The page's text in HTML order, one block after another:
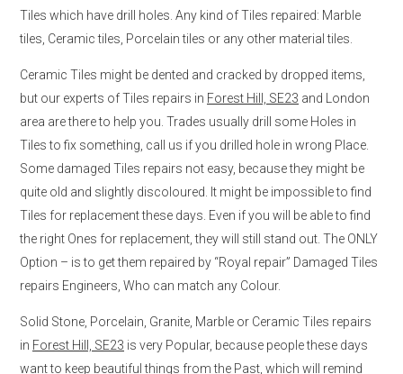
Tiles which have drill holes. Any kind of Tiles repaired: Marble
tiles, Ceramic tiles, Porcelain tiles or any other material tiles.
Ceramic Tiles might be dented and cracked by dropped items,
but our experts of Tiles repairs in Forest Hill, SE23 and London
area are there to help you. Trades usually drill some Holes in
Tiles to fix something, call us if you drilled hole in wrong Place.
Some damaged Tiles repairs not easy, because they might be
quite old and slightly discoloured. It might be impossible to find
Tiles for replacement these days. Even if you will be able to find
the right Ones for replacement, they will still stand out. The ONLY
Option – is to get them repaired by “Royal repair” Damaged Tiles
repairs Engineers, Who can match any Colour.
Solid Stone, Porcelain, Granite, Marble or Ceramic Tiles repairs
in Forest Hill, SE23 is very Popular, because people these days
want to keep beautiful things from the Past, which will remind